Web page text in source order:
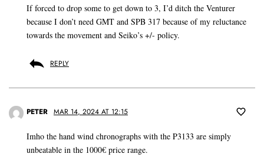
If forced to drop some to get down to 3, I’d ditch the Venturer
because I don’t need GMT and SPB 317 because of my reluctance
towards the movement and Seiko’s +/- policy.
REPLY
PETER MAR 14, 2024 AT 12:15
Imho the hand wind chronographs with the P3133 are simply
unbeatable in the 1000€ price range.